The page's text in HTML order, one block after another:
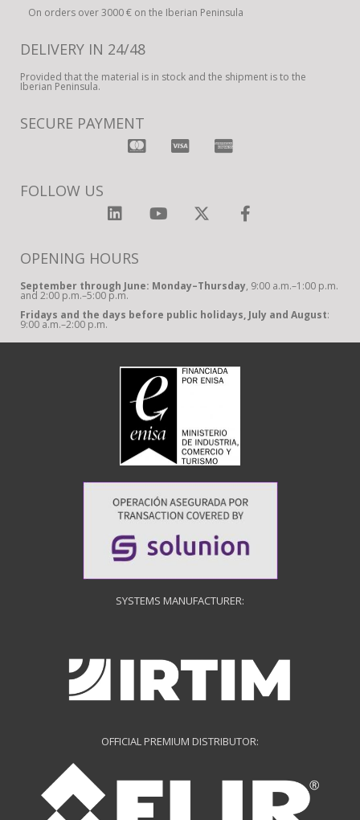
On orders over 3000 € on the Iberian Peninsula
DELIVERY IN 24/48
Provided that the material is in stock and the shipment is to the
Iberian Peninsula.
SECURE PAYMENT
FOLLOW US
OPENING HOURS
September through June: Monday–Thursday, 9:00 a.m.–1:00 p.m.
and 2:00 p.m.–5:00 p.m.
Fridays and the days before public holidays, July and August:
9:00 a.m.–2:00 p.m.
SYSTEMS MANUFACTURER:
OFFICIAL PREMIUM DISTRIBUTOR: